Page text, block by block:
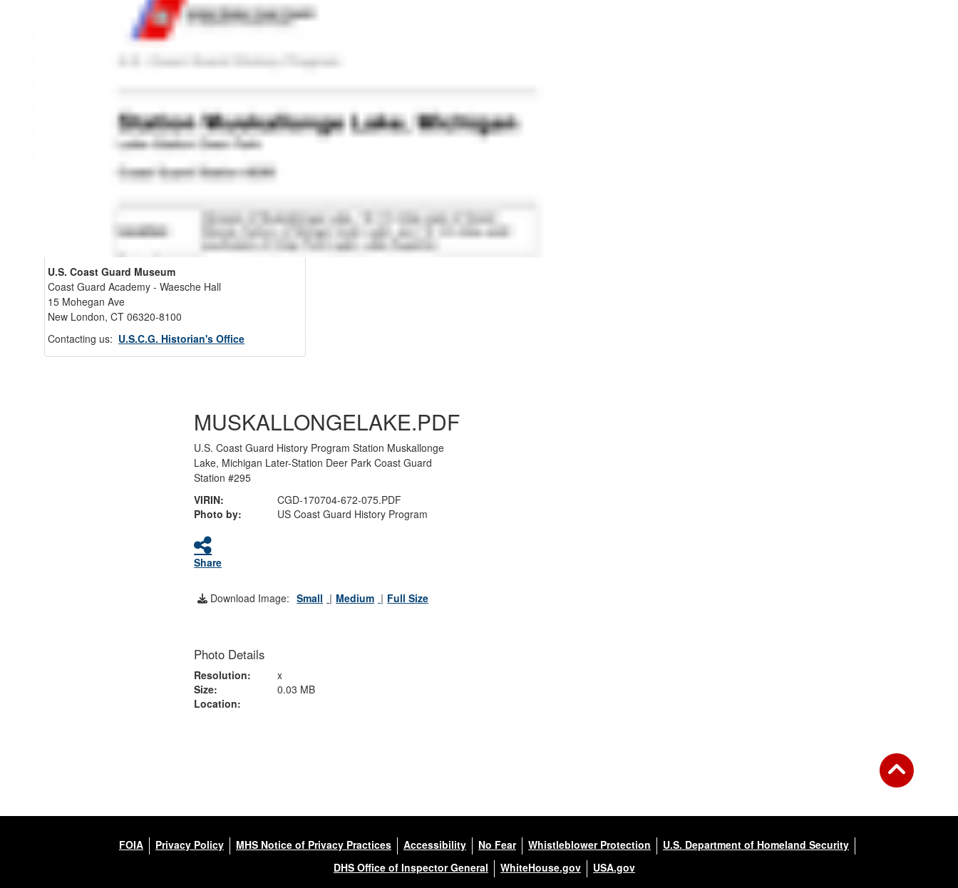
Historian's Office
US Coast Guard Artifacts
Contacting Our Webmaster
2703 Martin Luther King, Jr., Ave, SE
Washington, DC 20593-7031
U.S. Coast Guard Museum
Coast Guard Academy - Waesche Hall
15 Mohegan Ave
New London, CT 06320-8100
Contacting us: U.S.C.G. Historian's Office
MUSKALLONGELAKE.PDF
U.S. Coast Guard History Program Station Muskallonge
Lake, Michigan Later-Station Deer Park Coast Guard
Station #295
VIRIN:
CGD-170704-672-075.PDF
Photo by:
US Coast Guard History Program
Share
Download Image: Small Medium Full Size
Photo Details
Resolution:
x
Size:
0.03 MB
Location:
FOIA Privacy Policy MHS Notice of Privacy Practices Accessibility No Fear Whistleblower Protection
U.S. Department of Homeland Security
DHS Office of Inspector General
WhiteHouse.gov USA.gov